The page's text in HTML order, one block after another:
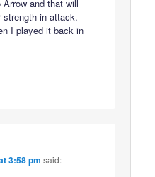
Arrow and that will
strength in attack.
I played it back in
3:58 pm said: